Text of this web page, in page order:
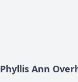
Phyllis Ann